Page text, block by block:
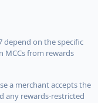
depend on the specific
MCCs from rewards
a merchant accepts the
any rewards-restricted